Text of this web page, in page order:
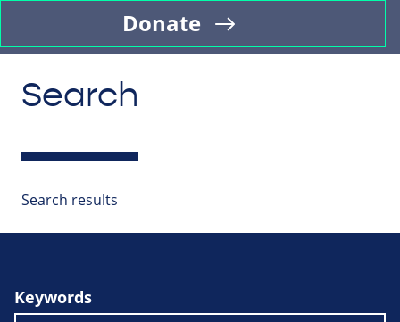
Donate
Search
Search results
Keywords